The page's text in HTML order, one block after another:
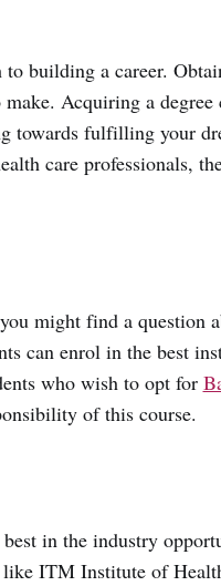
building a career.
Acquiring a degree
towards fulfilling your
care professionals,
might find a question
can enrol in the best
who wish to opt for
of this course.
in the industry
ITM Institute of